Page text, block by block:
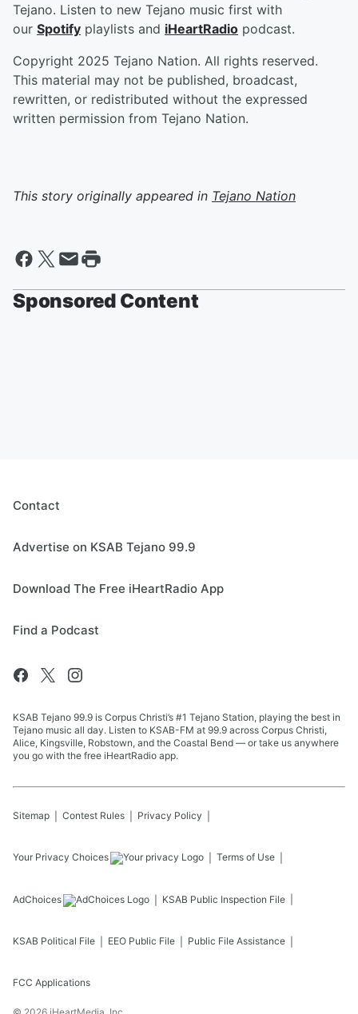
Tejano. Listen to new Tejano music first with
our Spotify playlists and iHeartRadio podcast.
Copyright 2025 Tejano Nation. All rights reserved.
This material may not be published, broadcast,
rewritten, or redistributed without the expressed
written permission from Tejano Nation.
This story originally appeared in Tejano Nation
Sponsored Content
Contact
Advertise on KSAB Tejano 99.9
Download The Free iHeartRadio App
Find a Podcast
KSAB Tejano 99.9 is Corpus Christi’s #1 Tejano Station, playing the best in
Tejano music all day. Listen to KSAB-FM at 99.9 across Corpus Christi,
Alice, Kingsville, Robstown, and the Coastal Bend — or take us anywhere
you go with the free iHeartRadio app.
Sitemap Contest Rules Privacy Policy
Your Privacy Choices Terms of Use
AdChoices KSAB Public Inspection File
KSAB Political File EEO Public File Public File Assistance
FCC Applications